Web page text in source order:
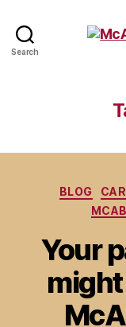
Search
BLOG
Your